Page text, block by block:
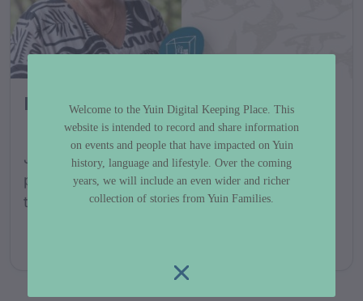
Bean Picking
Judy Norris shares her stories about bean
picking and some of her memories from her
time growing up as a bean picker....
Welcome to the Yuin Digital Keeping Place. This
website is intended to record and share information
on events and people that have impacted on Yuin
history, language and lifestyle. Over the coming
years, we will include an even wider and richer
collection of stories from Yuin Families.